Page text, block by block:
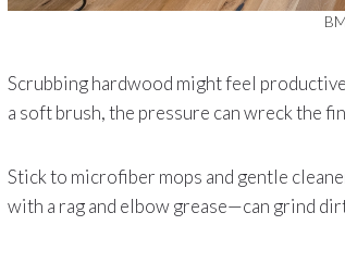
Scrubbing hardwood might feel
a soft brush, the pressure can wreck the
Stick to microfiber mops and gentle
with a rag and elbow grease—can grind